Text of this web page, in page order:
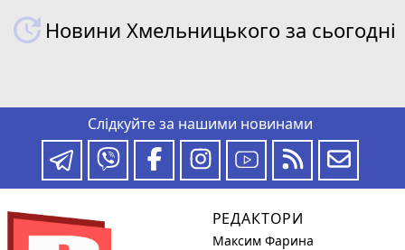
Новини Хмельницького за сьогодні
Слідкуйте за нашими новинами
РЕДАКТОРИ
Максим Фарина